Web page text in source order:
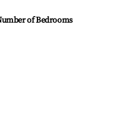
of Bedrooms